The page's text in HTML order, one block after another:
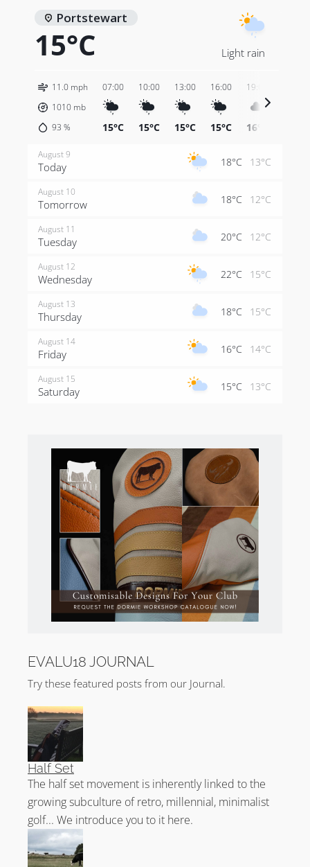
Portstewart
15°C Light rain
11.0 mph
1010 mb
93 %
07:00
15°C
10:00
15°C
13:00
15°C
16:00
15°C
19:00
16°C
August 9
Today 18°C 13°C
August 10
Tomorrow 18°C 12°C
August 11
Tuesday 20°C 12°C
August 12
Wednesday 22°C 15°C
August 13
Thursday 18°C 15°C
August 14
Friday 16°C 14°C
August 15
Saturday 15°C 13°C
EVALU18 JOURNAL
Try these featured posts from our Journal.
Half Set
The half set movement is inherently linked to the
growing subculture of retro, millennial, minimalist
golf... We introduce you to it here.